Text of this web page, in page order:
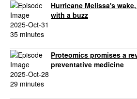
Hurricane Melissa's
with a buzz
2025-Oct-31
35 minutes
Proteomics promises a
preventative medicine
2025-Oct-28
29 minutes